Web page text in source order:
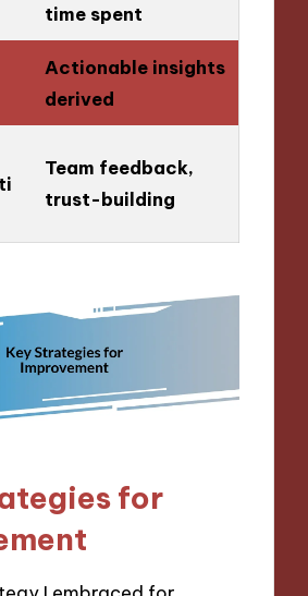
time spent
Actionable insights
derived
Team feedback,
trust-building
for